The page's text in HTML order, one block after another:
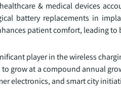
& medical devices
battery replacements in
patient comfort, leading
player in the wireless
grow at a compound annual
electronics, and smart city